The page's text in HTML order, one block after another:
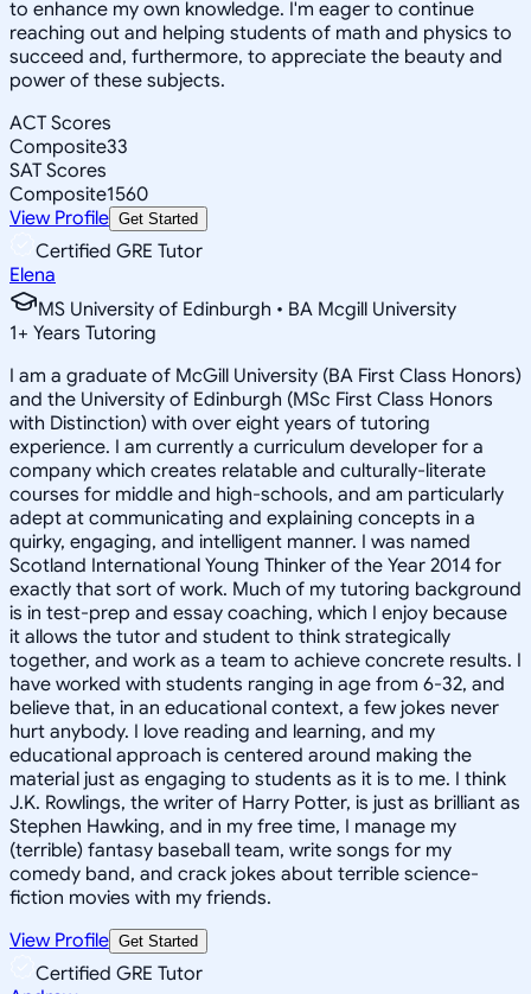
to enhance my own knowledge. I'm eager to continue
reaching out and helping students of math and physics to
succeed and, furthermore, to appreciate the beauty and
power of these subjects.
ACT Scores
Composite33
SAT Scores
Composite1560
View Profile Get Started
Certified GRE Tutor
Elena
MS University of Edinburgh • BA Mcgill University
1+ Years Tutoring
I am a graduate of McGill University (BA First Class Honors)
and the University of Edinburgh (MSc First Class Honors
with Distinction) with over eight years of tutoring
experience. I am currently a curriculum developer for a
company which creates relatable and culturally-literate
courses for middle and high-schools, and am particularly
adept at communicating and explaining concepts in a
quirky, engaging, and intelligent manner. I was named
Scotland International Young Thinker of the Year 2014 for
exactly that sort of work. Much of my tutoring background
is in test-prep and essay coaching, which I enjoy because
it allows the tutor and student to think strategically
together, and work as a team to achieve concrete results. I
have worked with students ranging in age from 6-32, and
believe that, in an educational context, a few jokes never
hurt anybody. I love reading and learning, and my
educational approach is centered around making the
material just as engaging to students as it is to me. I think
J.K. Rowlings, the writer of Harry Potter, is just as brilliant as
Stephen Hawking, and in my free time, I manage my
(terrible) fantasy baseball team, write songs for my
comedy band, and crack jokes about terrible science-
fiction movies with my friends.
View Profile Get Started
Certified GRE Tutor